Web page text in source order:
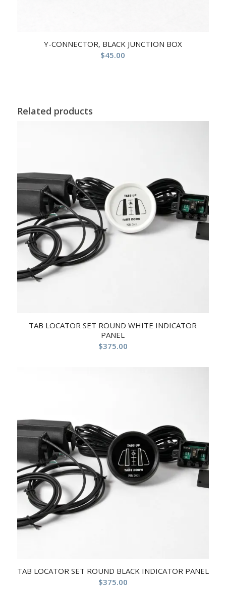
Y-CONNECTOR, BLACK JUNCTION BOX
$45.00
Related products
TAB LOCATOR SET ROUND WHITE INDICATOR
PANEL
$375.00
TAB LOCATOR SET ROUND BLACK INDICATOR PANEL
$375.00